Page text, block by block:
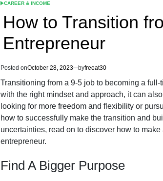
POSTED
CAREER & INCOME
How to Transition
Entrepreneur
Posted onOctober 28, 2023 byfreeat30
Transitioning from a 9-5 job to becoming a
with the right mindset and approach, it can
looking for more freedom and flexibility or
how to successfully make the transition and
uncertainties, read on to discover how to
entrepreneur.
Find A Bigger Purpose